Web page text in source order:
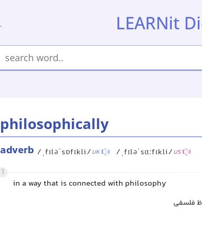
LEARNit
philosophically
adverb /ˌfɪləˈsɒfɪkli/UK /ˌfɪləˈsɑːfɪkli/US
1
in a way that is connected with philosophy
فلسفی